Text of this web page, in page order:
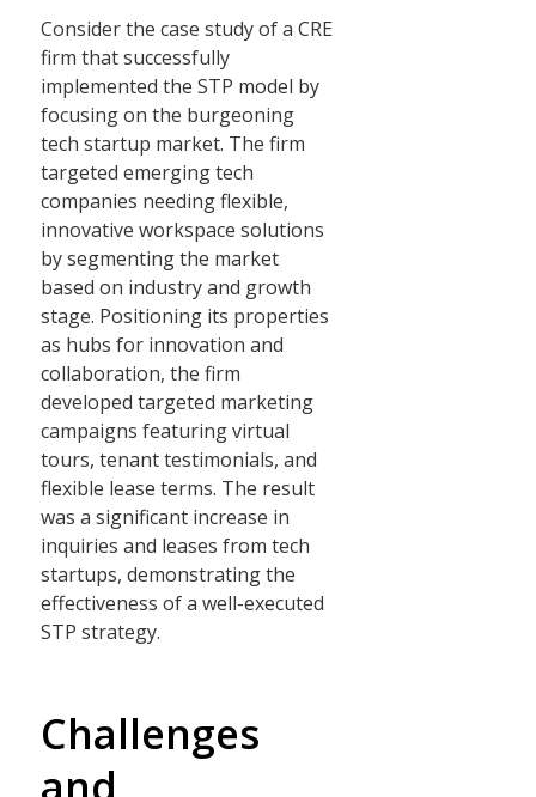
Consider the case study of a CRE
firm that successfully
implemented the STP model by
focusing on the burgeoning
tech startup market. The firm
targeted emerging tech
companies needing flexible,
innovative workspace solutions
by segmenting the market
based on industry and growth
stage. Positioning its properties
as hubs for innovation and
collaboration, the firm
developed targeted marketing
campaigns featuring virtual
tours, tenant testimonials, and
flexible lease terms. The result
was a significant increase in
inquiries and leases from tech
startups, demonstrating the
effectiveness of a well-executed
STP strategy.
Challenges
and